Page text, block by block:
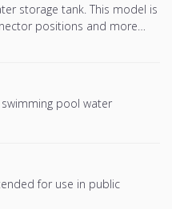
storage tank. This model is
positions and more
pool water
for use in public